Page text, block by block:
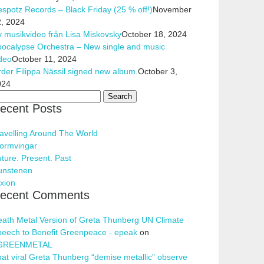
Records – Black Friday (25 % off!)November
2024
musikvideo från Lisa MiskovskyOctober 18, 2024
Orchestra – New single and music
October 11, 2024
Filippa Nässil signed new album. October 3,
Posts
Around The World
Present. Past
Comments
Metal Version of Greta Thunberg UN Climate
to Benefit Greenpeace - epeak on
viral Greta Thunberg “demise metallic” observe